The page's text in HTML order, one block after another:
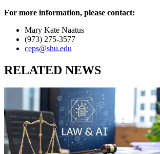
For more information, please contact:
Mary Kate Naatus
(973) 275-3577
ceps@shu.edu
RELATED NEWS